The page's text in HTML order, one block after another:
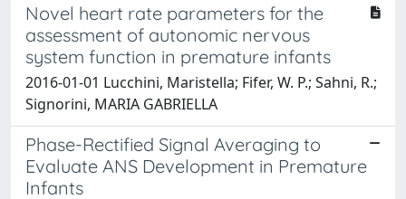
Novel heart rate parameters for the
assessment of autonomic nervous
system function in premature infants
2016-01-01 Lucchini, Maristella; Fifer, W. P.; Sahni, R.;
Signorini, MARIA GABRIELLA
Phase-Rectified Signal Averaging to
Evaluate ANS Development in Premature
Infants